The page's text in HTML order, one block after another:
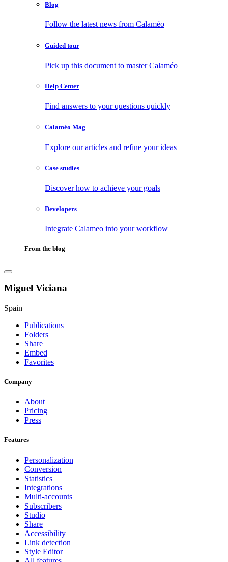
Blog
Follow the latest news from Calaméo
Guided tour
Pick up this document to master Calaméo
Help Center
Find answers to your questions quickly
Calaméo Mag
Explore our articles and refine your ideas
Case studies
Discover how to achieve your goals
Developers
Integrate Calameo into your workflow
From the blog
Miguel Viciana
Spain
Publications
Folders
Share
Embed
Favorites
Company
About
Pricing
Press
Features
Personalization
Conversion
Statistics
Integrations
Multi-accounts
Subscribers
Studio
Share
Accessibility
Link detection
Style Editor